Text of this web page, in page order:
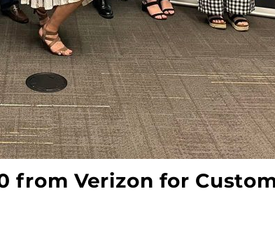
from Verizon for